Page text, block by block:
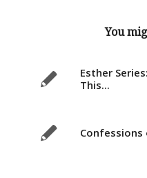
You
Esther
This...